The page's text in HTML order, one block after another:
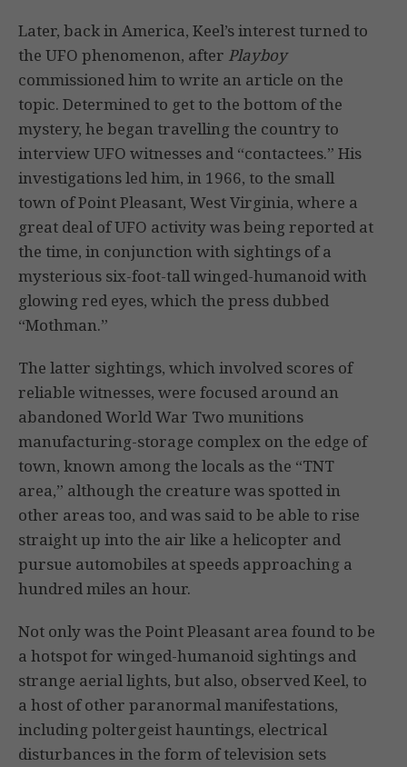
Later, back in America, Keel’s interest turned to
the UFO phenomenon, after Playboy
commissioned him to write an article on the
topic. Determined to get to the bottom of the
mystery, he began travelling the country to
interview UFO witnesses and “contactees.” His
investigations led him, in 1966, to the small
town of Point Pleasant, West Virginia, where a
great deal of UFO activity was being reported at
the time, in conjunction with sightings of a
mysterious six-foot-tall winged-humanoid with
glowing red eyes, which the press dubbed
“Mothman.”
The latter sightings, which involved scores of
reliable witnesses, were focused around an
abandoned World War Two munitions
manufacturing-storage complex on the edge of
town, known among the locals as the “TNT
area,” although the creature was spotted in
other areas too, and was said to be able to rise
straight up into the air like a helicopter and
pursue automobiles at speeds approaching a
hundred miles an hour.
Not only was the Point Pleasant area found to be
a hotspot for winged-humanoid sightings and
strange aerial lights, but also, observed Keel, to
a host of other paranormal manifestations,
including poltergeist hauntings, electrical
disturbances in the form of television sets